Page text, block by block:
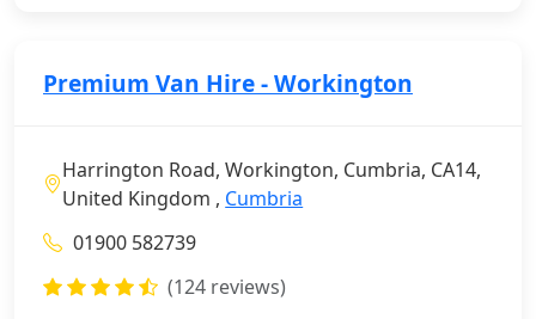
Premium Van Hire - Workington
Harrington Road, Workington, Cumbria, CA14,
United Kingdom , Cumbria
01900 582739
(124 reviews)